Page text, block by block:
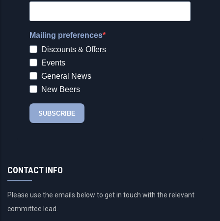
CONTACT INFO
Please use the emails below to get in touch with the relevant
committee lead.